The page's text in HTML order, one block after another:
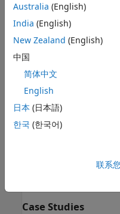
DataDrivenMPCState
Blocks
Data-Driven
MPC Controller
Topics
Data-Driven MPC
collected plant input
manipulated variable
Case Studies
Australia (English)
India (English)
New Zealand (English)
中国
简体中文
English
日本 (日本語)
한국 (한국어)
联系